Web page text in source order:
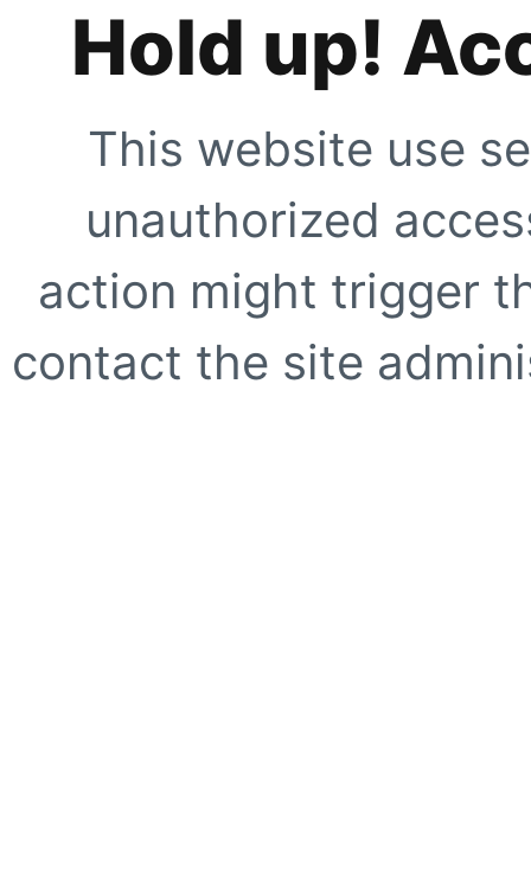
Hold up!
This website use
unauthorized
action might trigger
contact the site